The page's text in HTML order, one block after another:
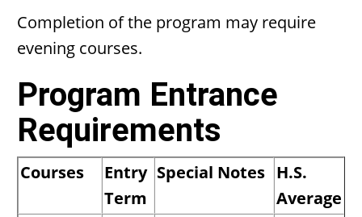
Completion of the program may require
evening courses.
Program Entrance
Requirements
Courses
Entry
Term
Special Notes H.S.
Average